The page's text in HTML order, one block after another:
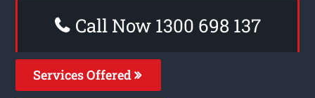
Call Now 1300 698 137
Services Offered